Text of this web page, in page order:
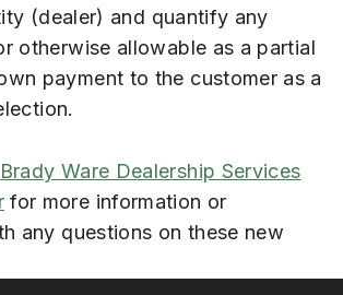
(dealer) and quantify any
otherwise allowable as a partial
payment to the customer as a
Brady Ware Dealership Services
for more information or
any questions on these new